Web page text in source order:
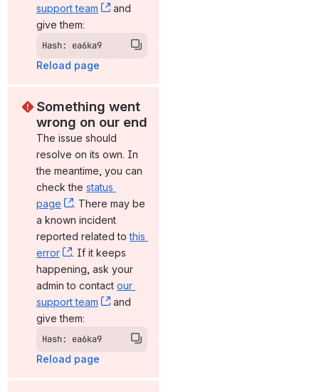
support team
, (opens new window)
and
give them:
Hash: ea6ka9
Reload page
Something went
wrong on our end
The issue should
resolve on its own. In
the meantime, you can
check the status
page
, (opens new window)
. There may be
a known incident
reported related to this
error
, (opens new window)
. If it keeps
happening, ask your
admin to contact our
support team
, (opens new window)
and
give them:
Hash: ea6ka9
Reload page